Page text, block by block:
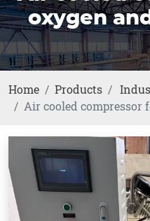
oxygen
Home Products
Air cooled compressor